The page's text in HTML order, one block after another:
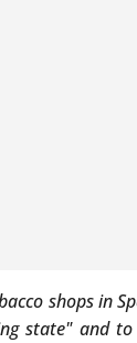
shops in
state" and